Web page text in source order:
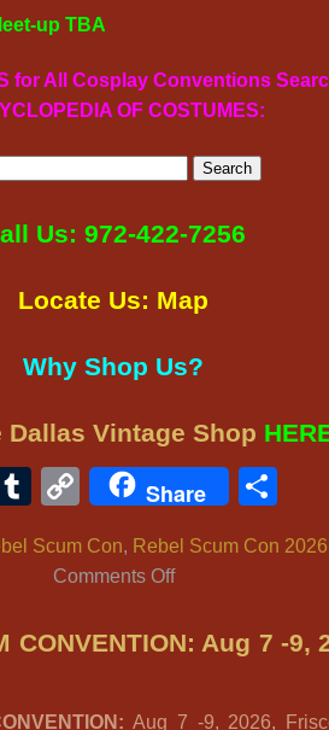
up TBA
for All Cosplay Conventions
OF COSTUMES:
Us: 972-422-7256
Locate Us: Map
Why Shop Us?
Dallas Vintage Shop
Tumblr
CopyShare
Scum Con, Rebel Scum Con 2026
Comments Offon
Scum
Rules:
CONVENTION: Aug 7 -9,
Aug 7 -9, 2026,